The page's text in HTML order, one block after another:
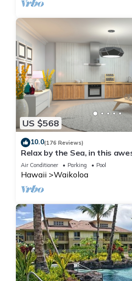
US $568
10.0(176 Reviews)
Relax by the Sea, in this
Condo
Air Conditioner Parking Pool
Hawaii Waikoloa